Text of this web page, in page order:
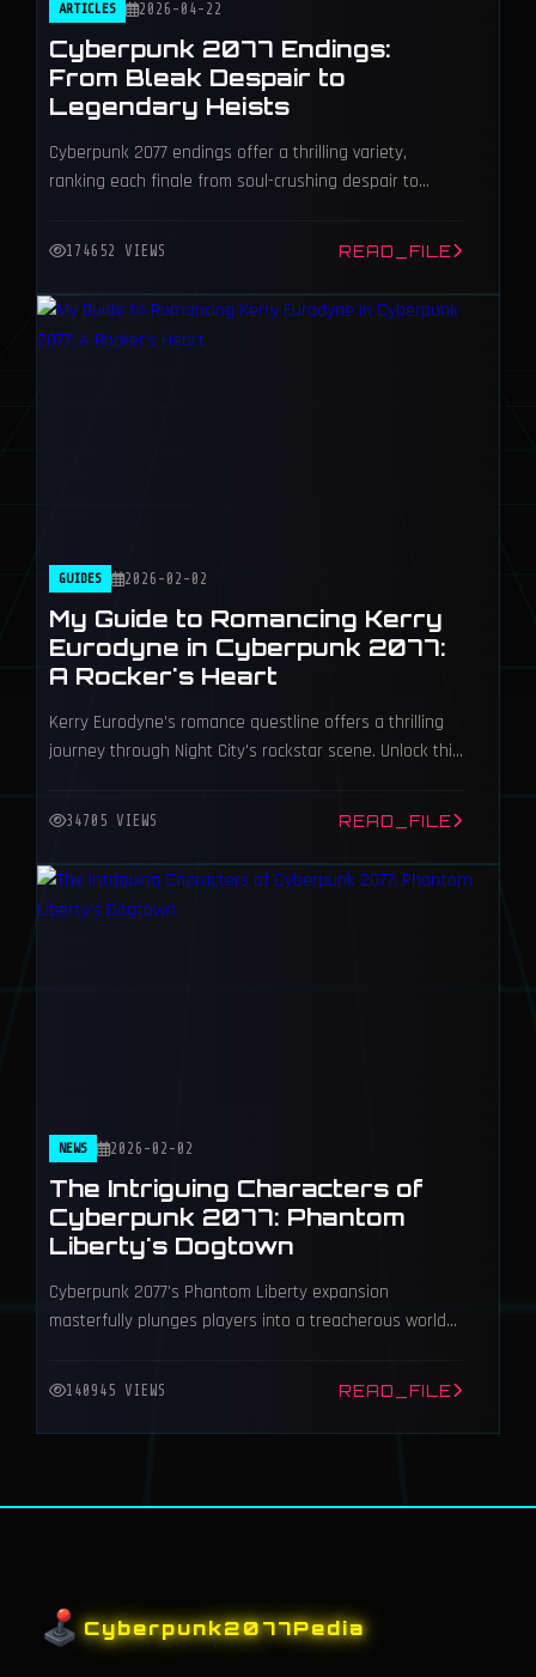
ARTICLES 2026-04-22
Cyberpunk 2077 Endings:
From Bleak Despair to
Legendary Heists
Cyberpunk 2077 endings offer a thrilling variety,
ranking each finale from soul-crushing despair to
174652 VIEWS READ_FILE
GUIDES 2026-02-02
My Guide to Romancing Kerry
Eurodyne in Cyberpunk 2077:
A Rocker's Heart
Kerry Eurodyne's romance questline offers a thrilling
journey through Night City's rockstar scene. Unlock this
crucial voice and body type requirements.
34705 VIEWS READ_FILE
NEWS 2026-02-02
The Intriguing Characters of
Cyberpunk 2077: Phantom
Liberty's Dogtown
Cyberpunk 2077's Phantom Liberty expansion
masterfully plunges players into a treacherous world
lawless district of Dogtown.
140945 VIEWS READ_FILE
Cyberpunk2077Pedia